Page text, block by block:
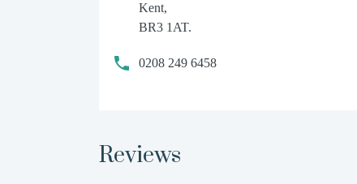
Kent,
BR3 1AT.
0208 249 6458
Reviews